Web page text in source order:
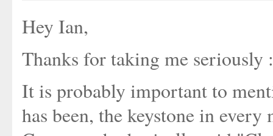
Hey Ian,
Thanks for taking me seriously
It is probably important to
has been, the keystone in